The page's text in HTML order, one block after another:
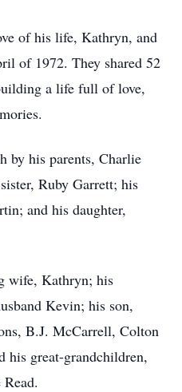
of his life, Kathryn, and
of 1972. They shared 52
a life full of love,
by his parents, Charlie
Ruby Garrett; his
and his daughter,
wife, Kathryn; his
Kevin; his son,
B.J. McCarrell, Colton
his great-grandchildren,